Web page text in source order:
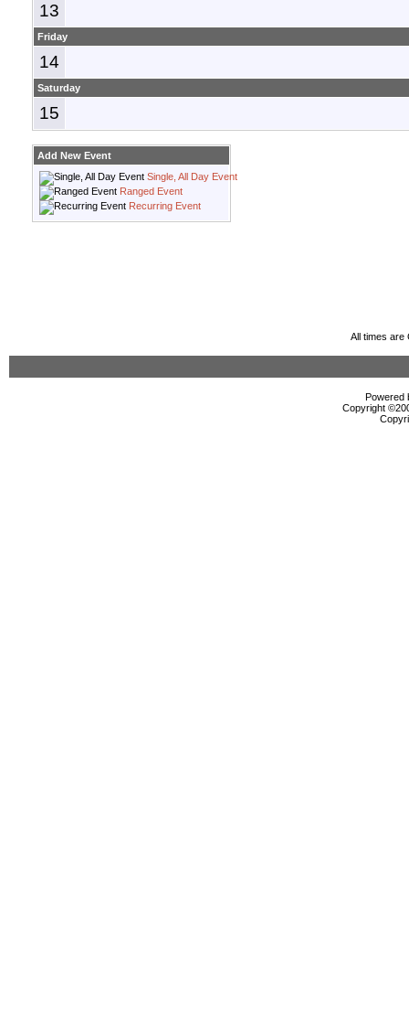
13
Friday
14
Saturday
15
Add New Event
Single, All Day Event
Ranged Event
Recurring Event
All times are
Powered
Copyright